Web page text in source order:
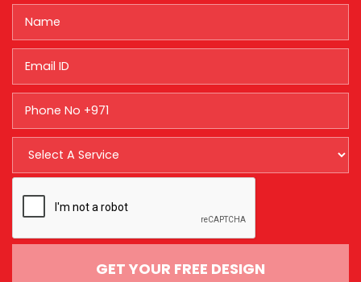
GET YOUR FREE DESIGN